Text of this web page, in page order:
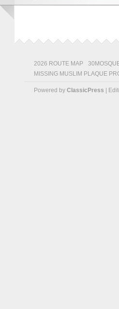
2026 ROUTE MAP
MISSING MUSLIM PLAQUE
Powered by ClassicPress |